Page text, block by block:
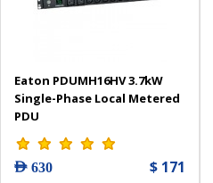
Eaton PDUMH16HV 3.7kW
Single-Phase Local Metered
PDU
AED 630 $ 171